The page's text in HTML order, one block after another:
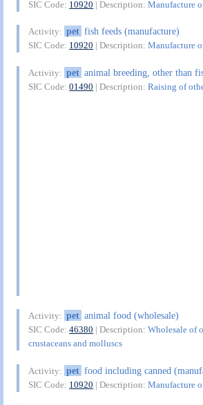
SIC Code: 10920 | Description:Manufacture
Activity: pet fish feeds (manufacture)
SIC Code: 10920 | Description:Manufacture
Activity: pet animal breeding, other than
SIC Code:01490 | Description:Raising of
Activity: pet animal food (wholesale)
SIC Code:46380 | Description:Wholesale of
crustaceans and molluscs
Activity: pet food including canned
SIC Code: 10920 | Description:Manufacture